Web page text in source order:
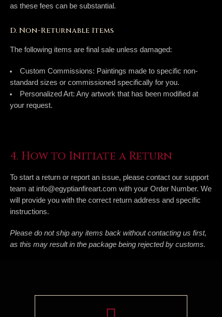
as these fees can be substantial.
D. Non-Returnable Items
The following items are final sale unless damaged:
Custom Commissions: Paintings made to specific non-
standard sizes or commissioned specifically for you.
Personalized Art: Any artwork that has been modified at
your request.
4. How to Initiate a Return
To start a return or report an issue, please contact our support
team at info@egyptianfireart.com with your Order Number. We
will provide you with the correct return address and specific
instructions.
Please do not ship any items back without contacting us first,
as this may result in the package being rejected by customs.